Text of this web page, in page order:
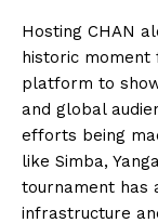
Hosting CHAN
historic moment
platform to
and global
efforts being
like Simba,
tournament has
infrastructure